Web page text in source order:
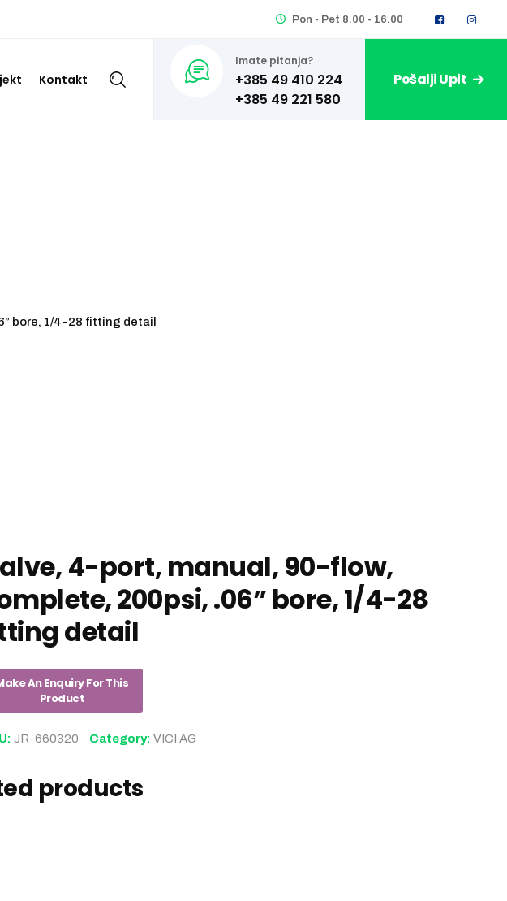
Pon - Pet 8.00 - 16.00
Kontakt
Imate pitanja?
+385 49 410 224 Pošalji Upit
bore, 1/4-28 fitting detail
4-port, manual, 90-flow,
200psi, .06” bore, 1/4-28
detail
JR-660320 Category:VICI AG
products